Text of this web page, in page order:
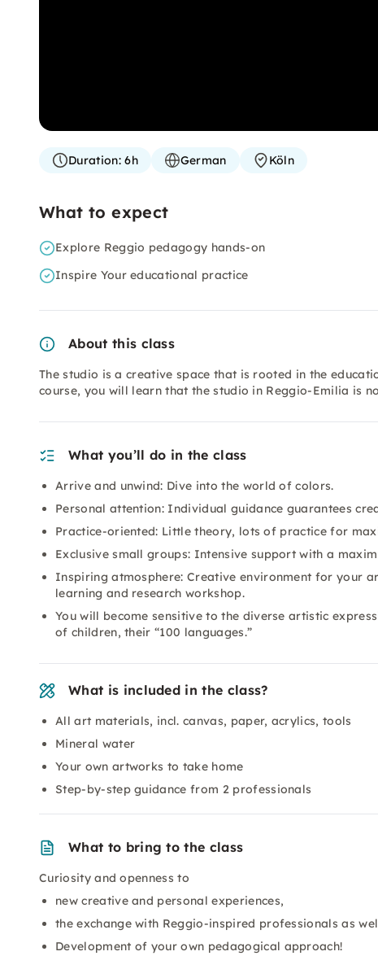
Duration:6h German Köln
What to expect
Explore Reggio pedagogy hands-on
Inspire Your educational practice
About this class
The studio is a creative space that is rooted in the
course, you will learn that the studio in Reggio-Emilia is
What you’ll do in the class
Arrive and unwind: Dive into the world of colors.
Personal attention: Individual guidance guarantees
Practice-oriented: Little theory, lots of practice for
Exclusive small groups: Intensive support with a
Inspiring atmosphere: Creative environment for your
learning and research workshop.
You will become sensitive to the diverse artistic
of children, their “100 languages.”
What is included in the class?
All art materials, incl. canvas, paper, acrylics, tools
Mineral water
Your own artworks to take home
Step-by-step guidance from 2 professionals
What to bring to the class
Curiosity and openness to
new creative and personal experiences,
the exchange with Reggio-inspired professionals as
Development of your own pedagogical approach!